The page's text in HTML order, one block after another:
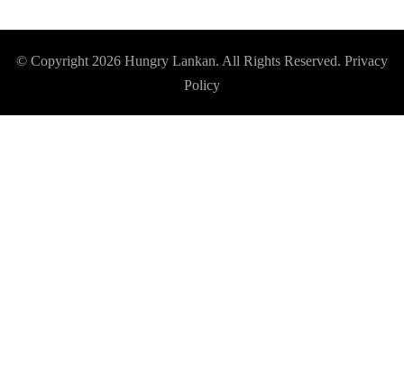
© Copyright 2026 Hungry Lankan. All Rights Reserved. Privacy
Policy